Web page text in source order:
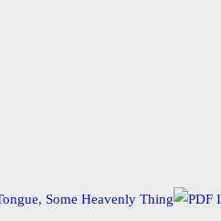
Some Heavenly Thing